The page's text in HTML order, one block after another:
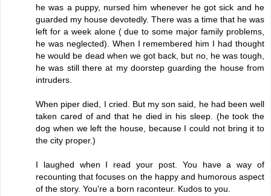
he was a puppy, nursed him whenever he got sick and he
guarded my house devotedly. There was a time that he was
left for a week alone ( due to some major family problems,
he was neglected). When I remembered him I had thought
he would be dead when we got back, but no, he was tough,
he was still there at my doorstep guarding the house from
intruders.
When piper died, I cried. But my son said, he had been well
taken cared of and that he died in his sleep. (he took the
dog when we left the house, because I could not bring it to
the city proper.)
I laughed when I read your post. You have a way of
recounting that focuses on the happy and humorous aspect
of the story. You're a born raconteur. Kudos to you.